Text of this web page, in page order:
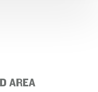
AREA